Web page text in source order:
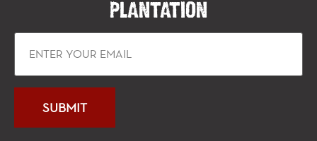
PLANTATION